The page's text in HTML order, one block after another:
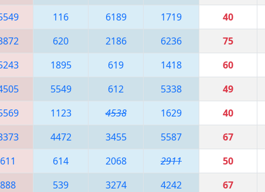
116 6189 1719 40
620 2186 6236 75
1895 619 1418 60
5549 612 5338 49
1123 4538 1629 40
4472 3455 5587 67
611 614 2068 2911 50
888 539 3274 4242 67